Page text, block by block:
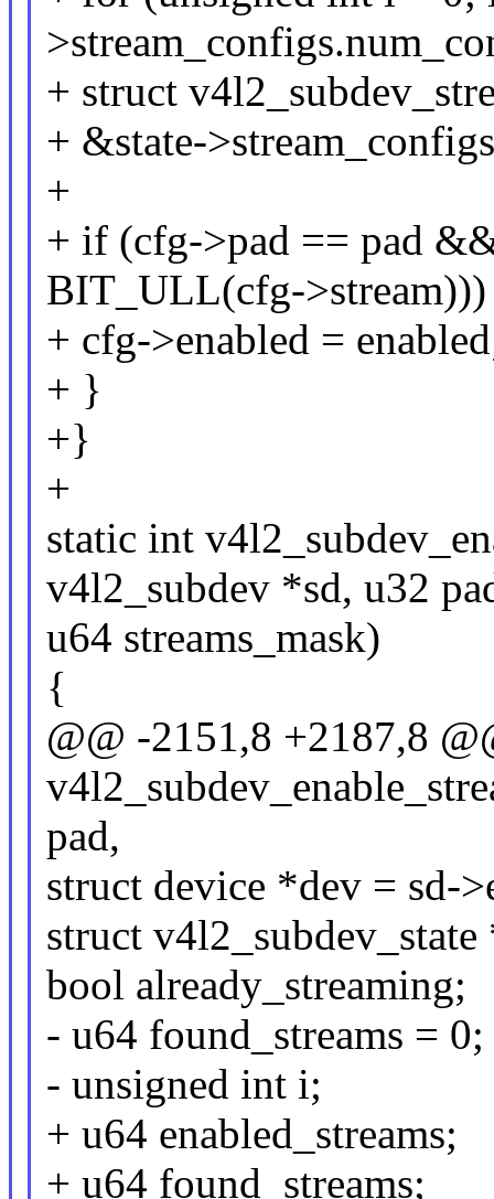
+ struct
+ &state-
+
+ if (cfg->pad == pad
BIT_ULL(cfg->stream)))
+ cfg->enabled =
+ }
+}
+
static int
v4l2_subdev *sd, u32
u64 streams_mask)
{
@@ -2151,8 +2187,8
pad,
struct device *dev = sd-
struct v4l2_subdev_state
bool already_streaming;
- u64 found_streams = 0;
- unsigned int i;
+ u64 enabled_streams;
+ u64 found_streams;